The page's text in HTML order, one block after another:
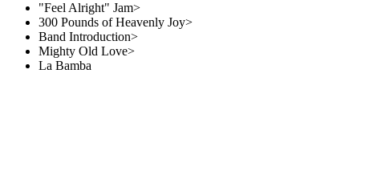
"Feel Alright" Jam>
300 Pounds of Heavenly Joy>
Band Introduction>
Mighty Old Love>
La Bamba